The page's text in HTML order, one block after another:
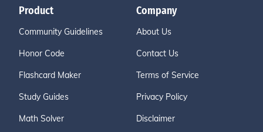
Product
Community Guidelines
Honor Code
Flashcard Maker
Study Guides
Math Solver
Company
About Us
Contact Us
Terms of Service
Privacy Policy
Disclaimer